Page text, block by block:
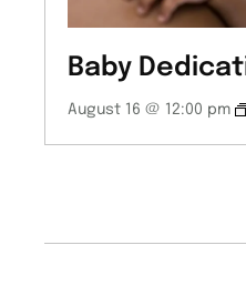
Baby
August 16 @ 12:00 pm